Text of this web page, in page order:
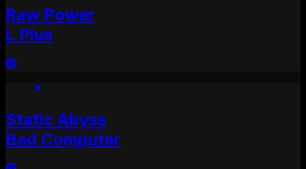
Raw Power
L Plus
Static Abyss
Bad Computer